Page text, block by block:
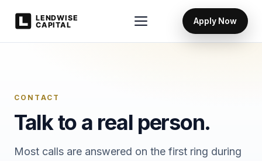
Apply Now
CONTACT
Talk to a real person.
Most calls are answered on the first ring during